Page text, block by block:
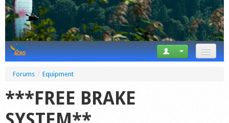
Tricks
Videos
Forums / Equipment
***FREE BRAKE